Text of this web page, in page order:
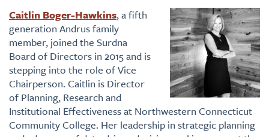
Caitlin Boger-Hawkins, a fifth
generation Andrus family
member, joined the Surdna
Board of Directors in 2015 and is
stepping into the role of Vice
Chairperson. Caitlin is Director
of Planning, Research and
Institutional Effectiveness at Northwestern Connecticut
Community College. Her leadership in strategic planning